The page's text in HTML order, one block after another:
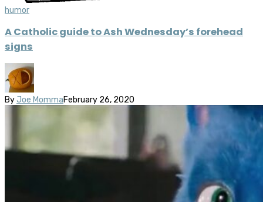
humor
A Catholic guide to Ash Wednesday’s forehead
signs
By Joe MommaFebruary 26, 2020